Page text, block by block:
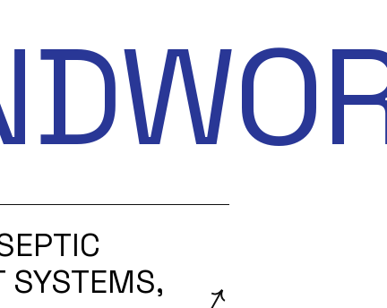
SYSTEMS,